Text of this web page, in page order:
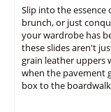
Slip into the essence
brunch, or just
your wardrobe has
these slides aren't
grain leather uppers
when the pavement
box to the